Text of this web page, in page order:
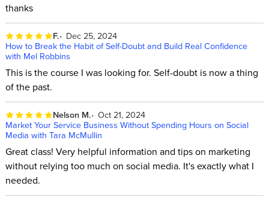
thanks
F.
Dec 25, 2024
How to Break the Habit of Self-Doubt and Build Real Confidence
with Mel Robbins
This is the course I was looking for. Self-doubt is now a thing
of the past.
Nelson M. Oct 21, 2024
Market Your Service Business Without Spending Hours on Social
Media with Tara McMullin
Great class! Very helpful information and tips on marketing
without relying too much on social media. It's exactly what I
needed.